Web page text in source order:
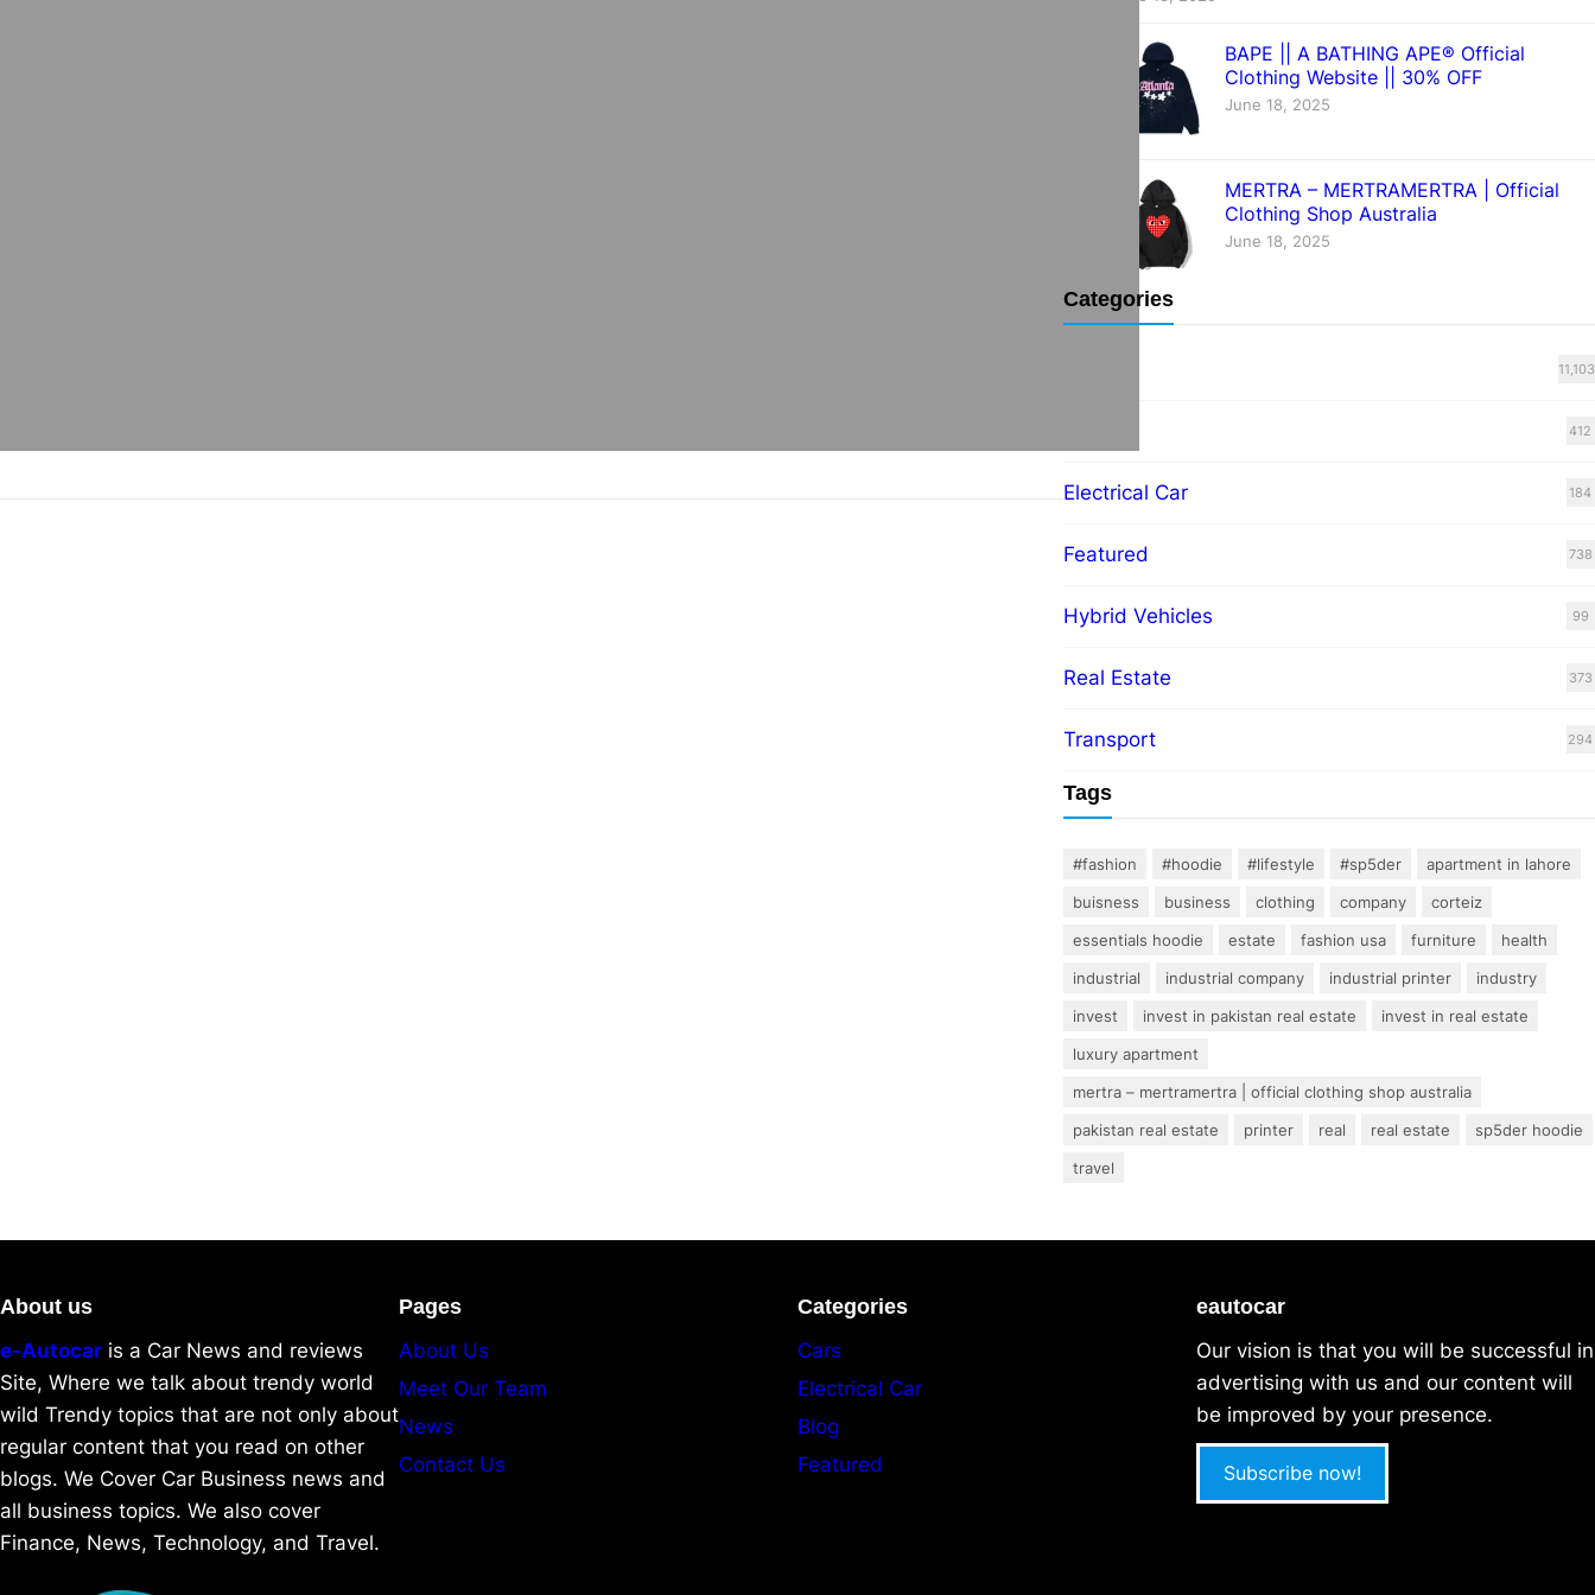
BAPE || A BATHING APE® Official
Clothing Website || 30% OFF
June 18, 2025
MERTRA – MERTRAMERTRA | Official
Clothing Shop Australia
June 18, 2025
Categories
11,103
412
Electrical Car 184
Featured 738
Hybrid Vehicles 99
Real Estate 373
Transport 294
Tags
#fashion #hoodie #lifestyle #sp5der
apartment in lahore
buisness
business clothing company
corteiz
essentials hoodie
estate fashion usa furniture
health
industrial
industrial company industrial printer
industry
invest
invest in pakistan real estate
invest in real estate
luxury apartment
mertra – mertramertra | official clothing shop australia
pakistan real estate
printer real real estate
sp5der hoodie
travel
About us
e-Autocar is a Car News and reviews
Site, Where we talk about trendy world
wild Trendy topics that are not only about
regular content that you read on other
blogs. We Cover Car Business news and
all business topics. We also cover
Finance, News, Technology, and Travel.
Pages
About Us
Meet Our Team
News
Contact Us
Categories
Cars
Electrical Car
Blog
Featured
eautocar
Our vision is that you will be successful in
advertising with us and our content will
be improved by your presence.
Subscribe now!